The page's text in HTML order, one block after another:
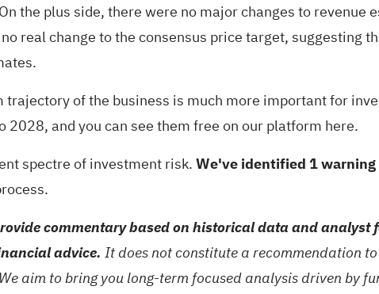
the plus side, there were no major changes to revenue
real change to the consensus price target, suggesting
of the business is much more important for
2028, and you cansee them free on our platform here.
spectre of investment risk.We've identified 1 warning
commentary based on historical data and analyst
advice. It does not constitute a recommendation
aim to bring you long-term focused analysis driven by